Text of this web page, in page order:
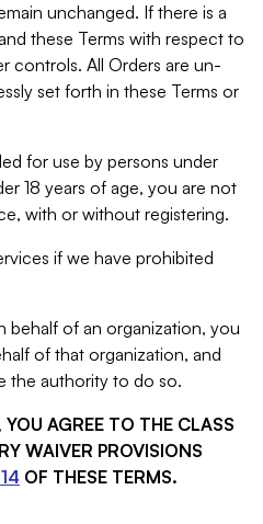
unchanged. If there is a
these Terms with respect to
controls. All Orders are un-
set forth in these Terms or
for use by persons under
18 years of age, you are not
with or without registering.
if we have prohibited
behalf of an organization, you
of that organization, and
the authority to do so.
AGREE TO THE CLASS
WAIVER PROVISIONS
OF THESE TERMS.